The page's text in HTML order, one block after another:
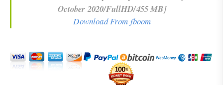
October 2020/FullHD/455 MB]
Download From fboom